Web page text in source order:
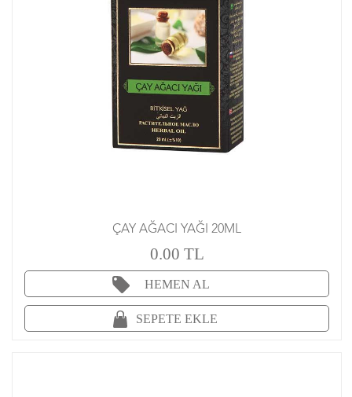
ÇAY AĞACI YAĞI 20ML
0.00 TL
HEMEN AL
SEPETE EKLE